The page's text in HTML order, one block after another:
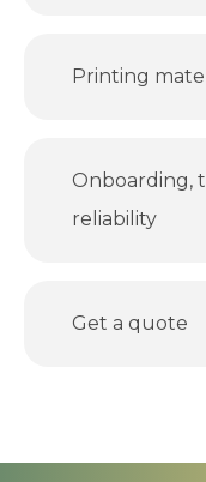
Printing
Onboarding,
reliability
Get a quote